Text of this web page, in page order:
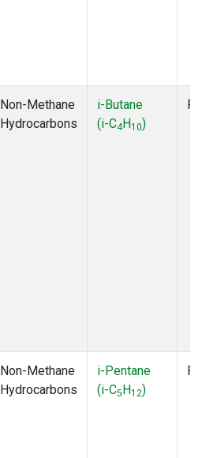
Non-Methane
Hydrocarbons
i-Butane
(i-C4H10)
Non-Methane
Hydrocarbons
i-Pentane
(i-C5H12)